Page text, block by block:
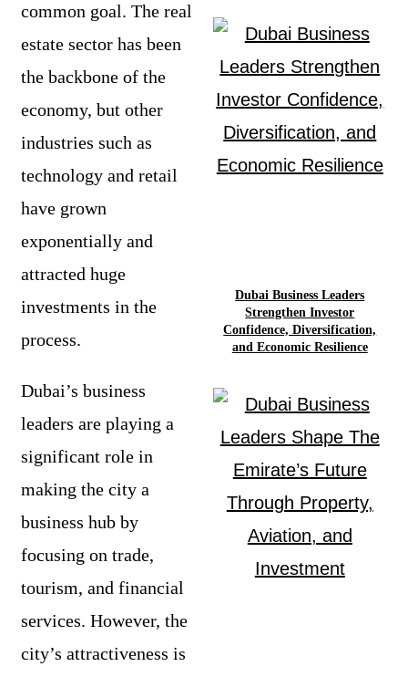
common goal. The real
estate sector has been
the backbone of the
economy, but other
industries such as
technology and retail
have grown
exponentially and
attracted huge
investments in the
process.
Dubai’s business
leaders are playing a
significant role in
making the city a
business hub by
focusing on trade,
tourism, and financial
services. However, the
city’s attractiveness is
Dubai Business Leaders
Strengthen Investor
Confidence, Diversification,
and Economic Resilience